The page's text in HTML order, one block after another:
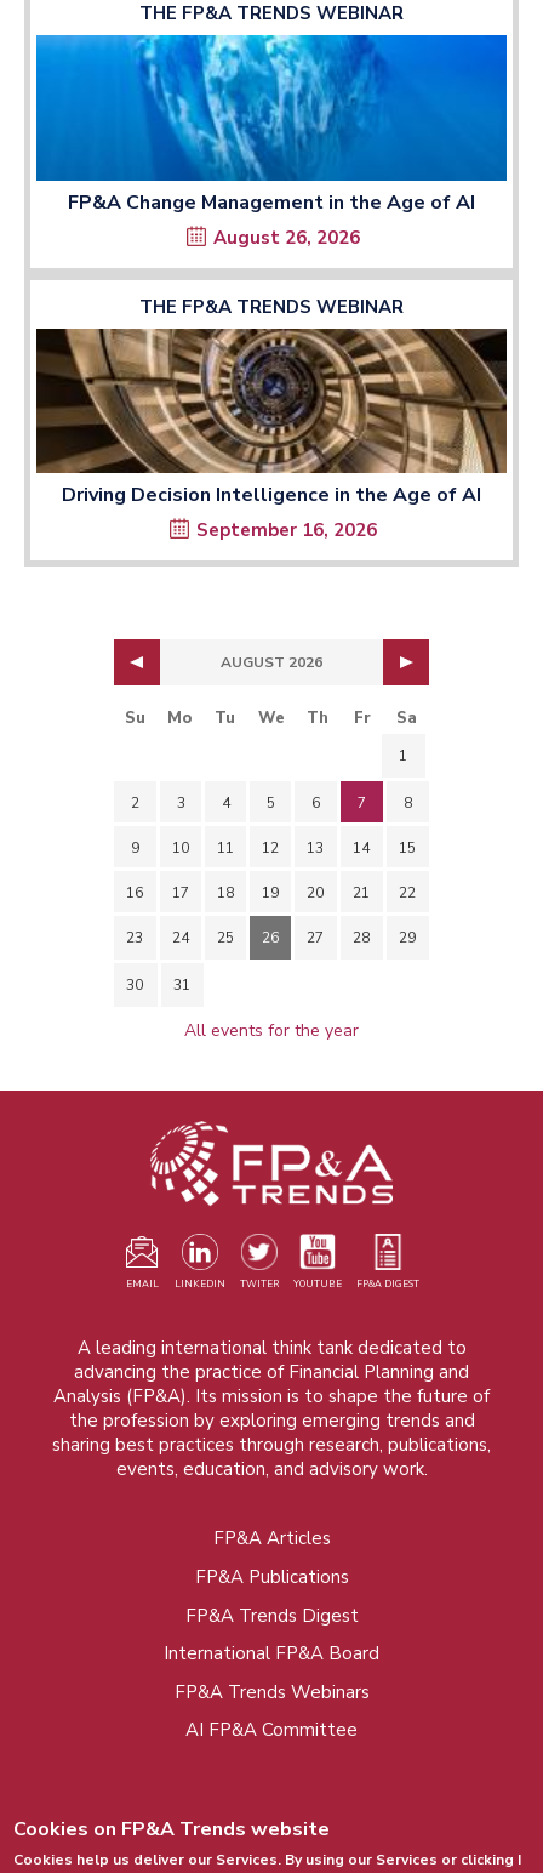
THE FP&A TRENDS WEBINAR
FP&A Change Management in the Age of AI
August 26, 2026
THE FP&A TRENDS WEBINAR
Driving Decision Intelligence in the Age of AI
September 16, 2026
AUGUST 2026
Su Mo Tu We Th Fr Sa
1
2 3 4 5 6 7 8
9 10 11 12 13 14 15
16 17 18 19 20 21 22
23 24 25 26 27 28 29
30 31
All events for the year
EMAIL LINKEDIN TWITER YOUTUBE FP&A DIGEST
A leading international think tank dedicated to
advancing the practice of Financial Planning and
Analysis (FP&A). Its mission is to shape the future of
the profession by exploring emerging trends and
sharing best practices through research, publications,
events, education, and advisory work.
FP&A Articles
FP&A Publications
FP&A Trends Digest
International FP&A Board
FP&A Trends Webinars
AI FP&A Committee
Cookies on FP&A Trends website
Cookies help us deliver our Services. By using our Services or clicking I